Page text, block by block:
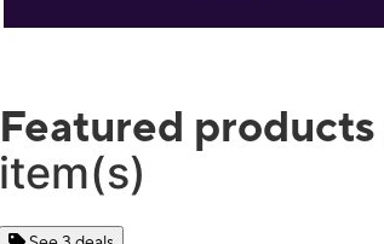
Featured products
item(s)